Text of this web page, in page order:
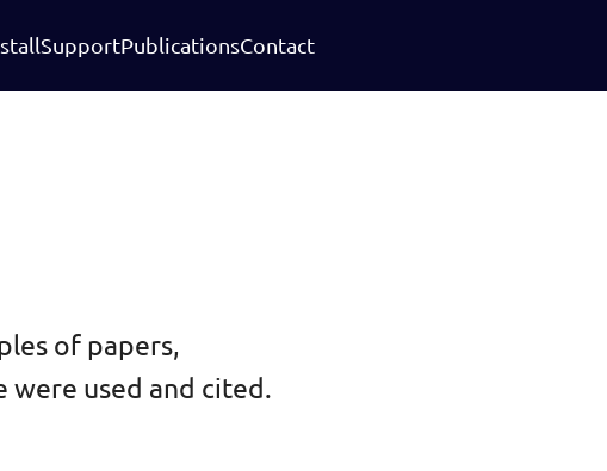
SupportPublicationsContact
of papers,
used and cited.